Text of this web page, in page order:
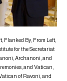
Flanked By, From Left,
for the Secretariat
Archanoni, and
and Vatican,
of Ravoni, and